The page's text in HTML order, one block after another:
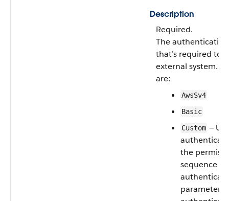
Description
Required.
The
that’s required to
external system.
are:
AwsSv4
Basic
Custom —
the
sequence
parameters.